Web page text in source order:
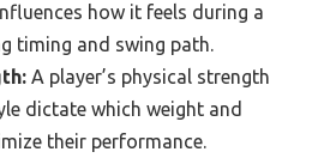
how it feels during a
timing and swing path.
A player’s physical strength
dictate which weight and
their performance.